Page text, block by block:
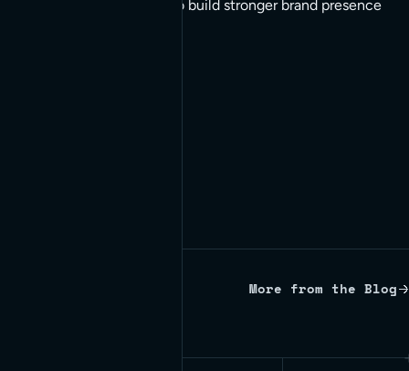
understanding on how to build stronger brand presence
More from the Blog